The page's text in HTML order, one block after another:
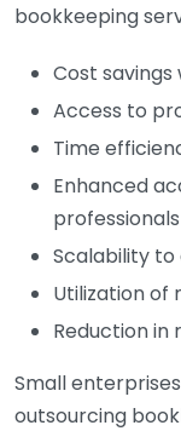
bookkeeping
Cost savings
Access to
Time
Enhanced
professionals
Scalability to
Utilization of
Reduction in
Small
outsourcing